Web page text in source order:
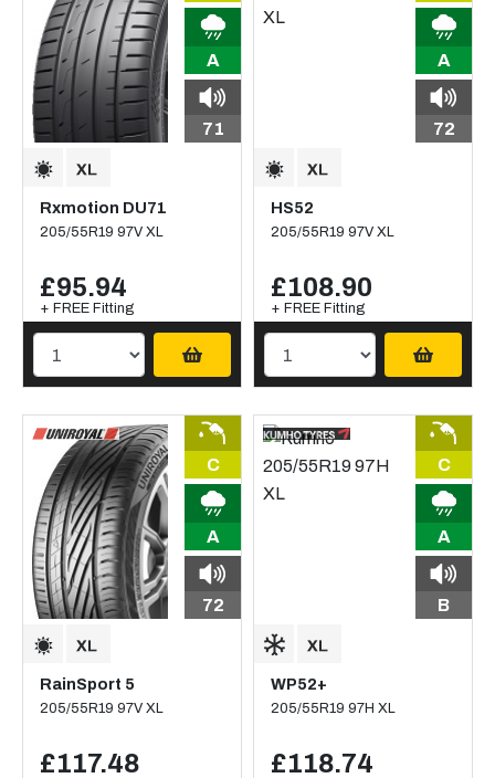
A
71
Rxmotion DU71
205/55R19 97V XL
£95.94
+ FREE Fitting
A
72
HS52
205/55R19 97V XL
£108.90
+ FREE Fitting
C
A
72
RainSport 5
205/55R19 97V XL
£117.48
C
A
B
WP52+
205/55R19 97H XL
£118.74